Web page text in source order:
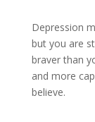
Depression
but you are
braver than
and more
believe.